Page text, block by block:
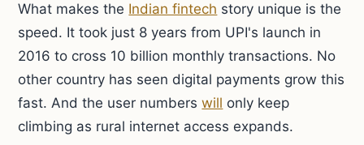
What makes the Indian fintech story unique is the
speed. It took just 8 years from UPI's launch in
2016 to cross 10 billion monthly transactions. No
other country has seen digital payments grow this
fast. And the user numberswill only keep
climbing as rural internet access expands.